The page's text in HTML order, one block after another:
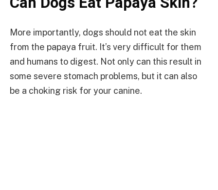
More importantly, dogs should not eat the skin
from the papaya fruit. It’s very difficult for them
and humans to digest. Not only can this result in
some severe stomach problems, but it can also
be a choking risk for your canine.